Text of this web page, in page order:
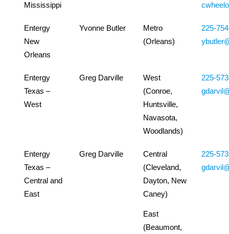
Mississippi
Entergy
New
Orleans
Yvonne Butler
Metro
(Orleans)
225-
Entergy
Texas –
West
Greg Darville
West
(Conroe,
Huntsville,
Navasota,
Woodlands)
225-
Entergy
Texas –
Central and
East
Greg Darville
Central
(Cleveland,
Dayton, New
Caney)
East
(Beaumont,
225-